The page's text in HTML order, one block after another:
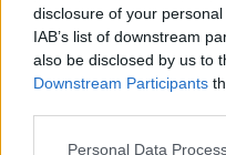
disclosure of your
IAB’s list of downstream
also be disclosed by us to
Downstream Participants
Please note that this
Personal Data